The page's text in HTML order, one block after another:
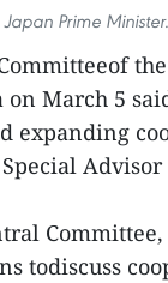
Prime
March 5
expanding
Advisor
todiscuss